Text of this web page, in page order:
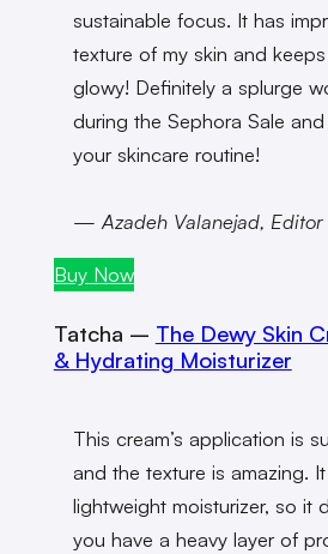
sustainable focus. It has
texture of my skin and
glowy! Definitely a splurge
during the Sephora Sale
your skincare routine!
— Azadeh Valanejad, Editor
Buy Now
Tatcha – The Dewy Skin
& Hydrating Moisturizer
This cream’s application is
and the texture is amazing.
lightweight moisturizer, so it
you have a heavy layer of